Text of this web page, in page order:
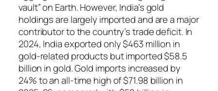
vault” on Earth. However, India’s gold
holdings are largely imported and are a major
contributor to the country’s trade deficit. In
2024, India exported only $463 million in
gold‑related products but imported $58.5
billion in gold. Gold imports increased by
24% to an all‑time high of $71.98 billion in